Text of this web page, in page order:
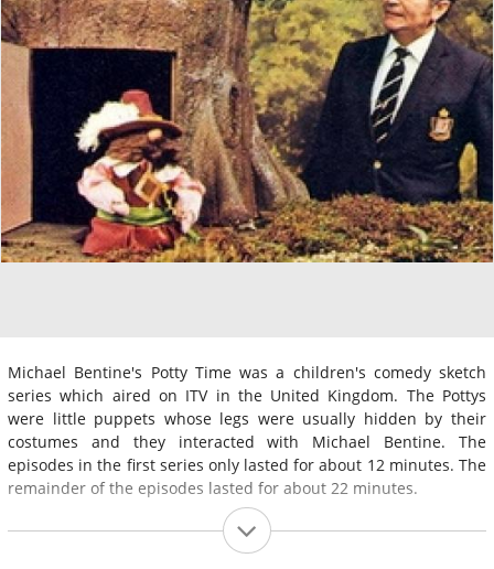
Michael Bentine's Potty Time was a children's comedy sketch
series which aired on ITV in the United Kingdom. The Pottys
were little puppets whose legs were usually hidden by their
costumes and they interacted with Michael Bentine. The
episodes in the first series only lasted for about 12 minutes. The
remainder of the episodes lasted for about 22 minutes.